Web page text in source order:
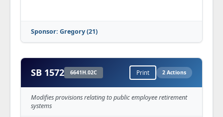
Sponsor: Gregory (21)
SB 1572 6641H.02C Print 2 Actions
Modifies provisions relating to public employee retirement
systems